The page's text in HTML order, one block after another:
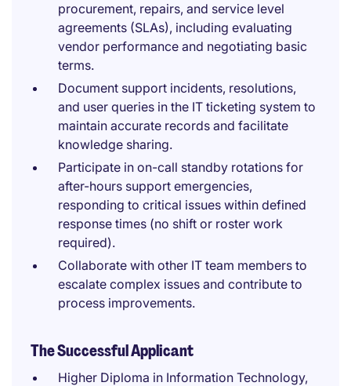
procurement, repairs, and service level
agreements (SLAs), including evaluating
vendor performance and negotiating basic
terms.
Document support incidents, resolutions,
and user queries in the IT ticketing system to
maintain accurate records and facilitate
knowledge sharing.
Participate in on-call standby rotations for
after-hours support emergencies,
responding to critical issues within defined
response times (no shift or roster work
required).
Collaborate with other IT team members to
escalate complex issues and contribute to
process improvements.
The Successful Applicant
Higher Diploma in Information Technology,